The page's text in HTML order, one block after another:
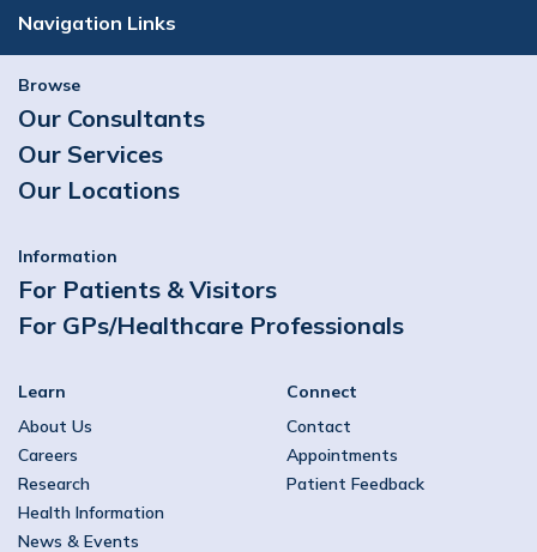
Navigation Links
Browse
Our Consultants
Our Services
Our Locations
Information
For Patients & Visitors
For GPs/Healthcare Professionals
Learn
About Us
Careers
Research
Health Information
News & Events
Connect
Contact
Appointments
Patient Feedback